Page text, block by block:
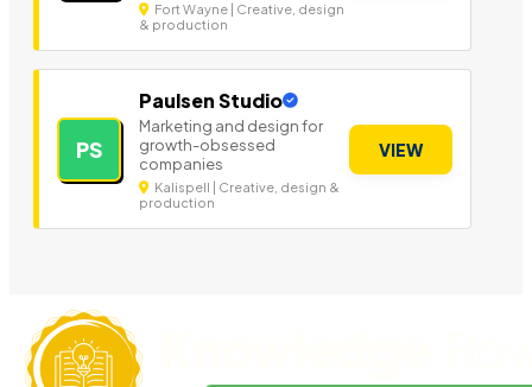
Fort Wayne | Creative, design
& production
PS
Paulsen Studio
Marketing and design for
growth-obsessed
companies
Kalispell | Creative, design &
production
VIEW